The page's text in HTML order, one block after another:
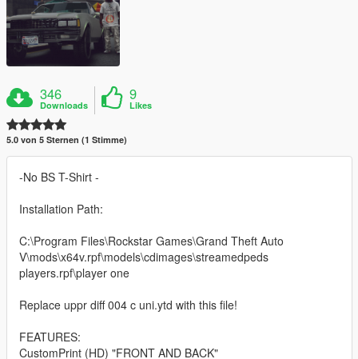
346
Downloads
9
Likes
5.0 von 5 Sternen (1 Stimme)
-No BS T-Shirt -
Installation Path:
C:\Program Files\Rockstar Games\Grand Theft Auto
V\mods\x64v.rpf\models\cdimages\streamedpeds
players.rpf\player one
Replace uppr diff 004 c uni.ytd with this file!
FEATURES:
CustomPrint (HD) "FRONT AND BACK"